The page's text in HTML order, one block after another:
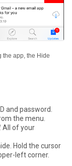
the app, the Hide
and password.
the menu.
. All of your
Hold the cursor
left corner.